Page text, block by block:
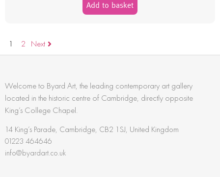
Add to basket
1 2 Next
Welcome to Byard Art, the leading contemporary art gallery
located in the historic centre of Cambridge, directly opposite
King’s College Chapel.
14 King’s Parade, Cambridge, CB2 1SJ, United Kingdom
01223 464646
info@byardart.co.uk